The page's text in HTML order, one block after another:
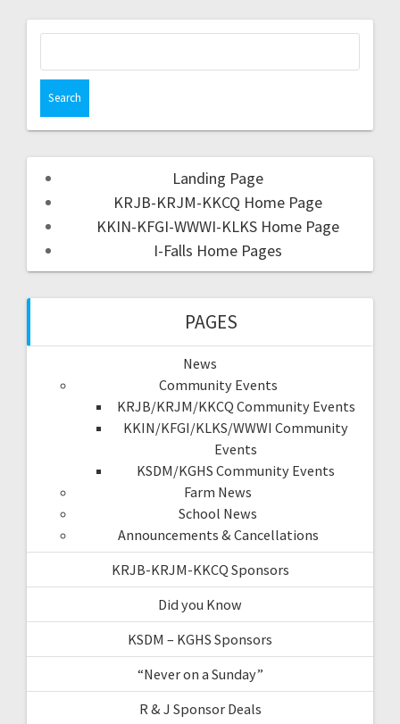
Landing Page
KRJB-KRJM-KKCQ Home Page
KKIN-KFGI-WWWI-KLKS Home Page
I-Falls Home Pages
PAGES
News
Community Events
KRJB/KRJM/KKCQ Community Events
KKIN/KFGI/KLKS/WWWI Community
Events
KSDM/KGHS Community Events
Farm News
School News
Announcements & Cancellations
KRJB-KRJM-KKCQ Sponsors
Did you Know
KSDM – KGHS Sponsors
“Never on a Sunday”
R & J Sponsor Deals